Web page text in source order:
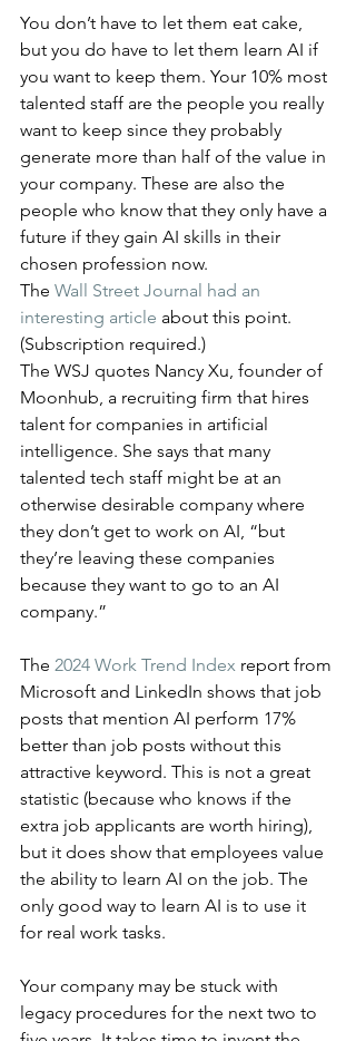
You don’t have to let them eat cake,
but you do have to let them learn AI if
you want to keep them. Your 10% most
talented staff are the people you really
want to keep since they probably
generate more than half of the value in
your company. These are also the
people who know that they only have a
future if they gain AI skills in their
chosen profession now.
The Wall Street Journal had an
interesting article about this point.
(Subscription required.)
The WSJ quotes Nancy Xu, founder of
Moonhub, a recruiting firm that hires
talent for companies in artificial
intelligence. She says that many
talented tech staff might be at an
otherwise desirable company where
they don’t get to work on AI, “but
they’re leaving these companies
because they want to go to an AI
company.”
The 2024 Work Trend Index report from
Microsoft and LinkedIn shows that job
posts that mention AI perform 17%
better than job posts without this
attractive keyword. This is not a great
statistic (because who knows if the
extra job applicants are worth hiring),
but it does show that employees value
the ability to learn AI on the job. The
only good way to learn AI is to use it
for real work tasks.
Your company may be stuck with
legacy procedures for the next two to